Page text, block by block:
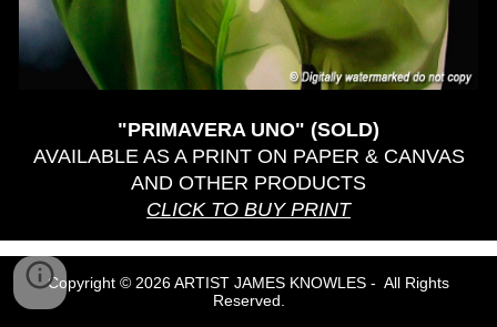
"PRIMAVERA UNO" (SOLD)
AVAILABLE AS A PRINT ON PAPER & CANVAS
AND OTHER PRODUCTS
CLICK TO BUY PRINT
Copyright © 2026 ARTIST JAMES KNOWLES - All Rights
Reserved.